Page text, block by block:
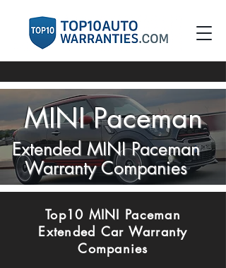
MINI Paceman
Extended MINI Paceman
Warranty Companies
Top10 MINI Paceman
Extended Car Warranty
Companies